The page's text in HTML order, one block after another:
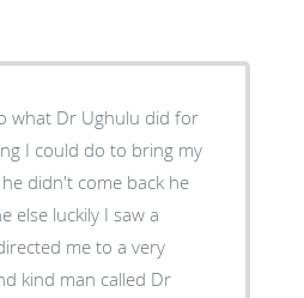
what Dr Ughulu did for
I could do to bring my
didn't come back he
else luckily I saw a
me to a very
kind man called Dr